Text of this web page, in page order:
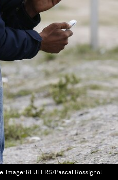
Image: REUTERS/Pascal Rossignol